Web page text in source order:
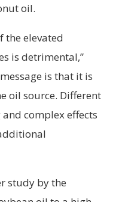
oil.
the elevated
is detrimental,”
is that it is
oil source. Different
complex effects
study by the